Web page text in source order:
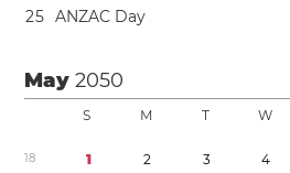
25 ANZAC Day
May2050
S M T W
18 1 2 3 4